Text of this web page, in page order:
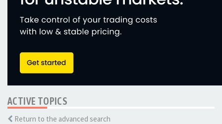
ACTIVE TOPICS
Return to the advanced search